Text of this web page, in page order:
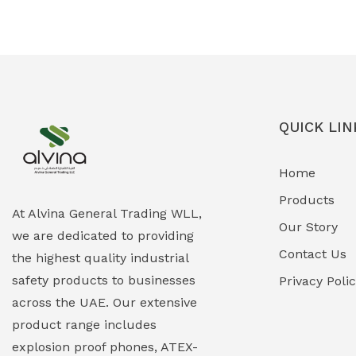
Explosion Proof Lighting (Fixed &
Portable)
Explosion Proof Lights
EXPLOSION PROOF MOBILE IN UAE
Explosion Proof Sounders & Beacons
Field Maintenance Diagnostic Tools
At Alvina General Trading WLL,
we are dedicated to providing
the highest quality industrial
safety products to businesses
across the UAE. Our extensive
product range includes
explosion proof phones, ATEX-
QUICK
Home
Products
Our Story
Contact Us
Privacy